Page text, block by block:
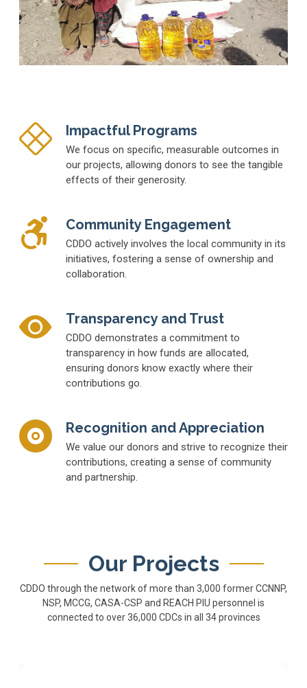
Impactful Programs
We focus on specific, measurable outcomes in
our projects, allowing donors to see the tangible
effects of their generosity.
Community Engagement
CDDO actively involves the local community in its
initiatives, fostering a sense of ownership and
collaboration.
Transparency and Trust
CDDO demonstrates a commitment to
transparency in how funds are allocated,
ensuring donors know exactly where their
contributions go.
Recognition and Appreciation
We value our donors and strive to recognize their
contributions, creating a sense of community
and partnership.
Our Projects
CDDO through the network of more than 3,000 former CCNNP,
NSP, MCCG, CASA-CSP and REACH PIU personnel is
connected to over 36,000 CDCs in all 34 provinces